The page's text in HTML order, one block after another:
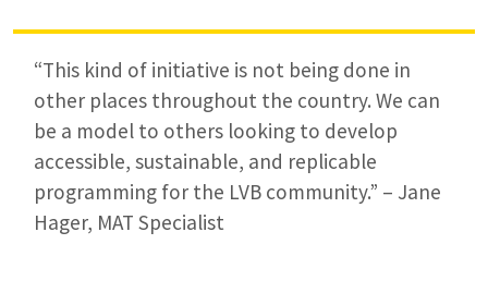
“This kind of initiative is not being done in
other places throughout the country. We can
be a model to others looking to develop
accessible, sustainable, and replicable
programming for the LVB community.” – Jane
Hager, MAT Specialist